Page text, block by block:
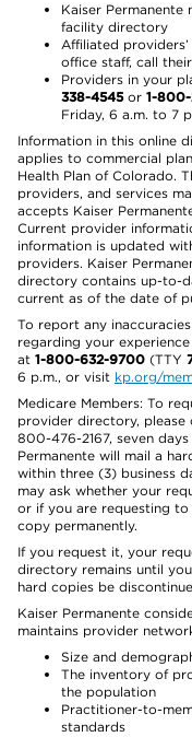
Kaiser Permanente
facility directory
Affiliated
office staff, call
Providers in your
338-4545or 1-800-
Friday, 6 a.m. to 7
Information in this online
applies to commercial
Health Plan of Colorado.
providers, and services
accepts Kaiser
Current provider
information is updated
providers. Kaiser
directory contains up-to-
current as of the date of
To report any
regarding your
at 1-800-632-9700 (TTY
6 p.m., or visit kp.org/
Medicare Members: To
provider directory, please
800-476-2167, seven
Permanente will mail a
within three (3) business
may ask whether your
or if you are requesting
copy permanently.
If you request it, your
directory remains until
hard copies be
Kaiser Permanente
maintains provider
Size and
The inventory of
the population
Practitioner-to-
standards